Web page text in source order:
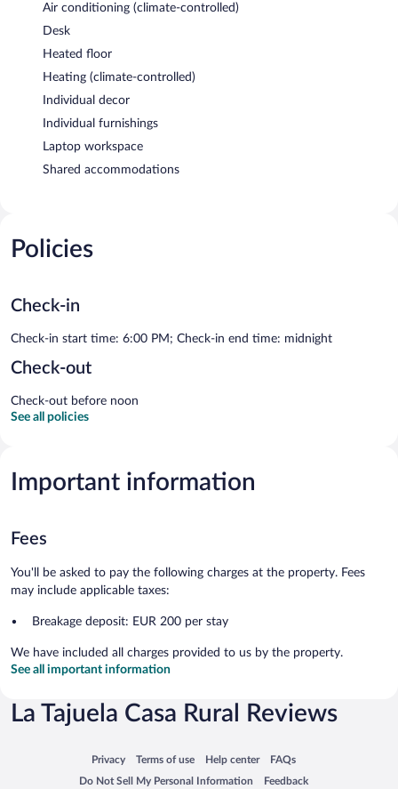
Air conditioning (climate-controlled)
Desk
Heated floor
Heating (climate-controlled)
Individual decor
Individual furnishings
Laptop workspace
Shared accommodations
Policies
Check-in
Check-in start time: 6:00 PM; Check-in end time: midnight
Check-out
Check-out before noon
See all policies
Important information
Fees
You'll be asked to pay the following charges at the property. Fees
may include applicable taxes:
Breakage deposit: EUR 200 per stay
We have included all charges provided to us by the property.
See all important information
La Tajuela Casa Rural Reviews
Privacy
Opens in a new window
Terms of use
Opens in a new window
Help center
Opens in a new window
FAQs
Opens in a new window
Do Not Sell My Personal Information
Opens in a new window Feedback
Opens in a new window